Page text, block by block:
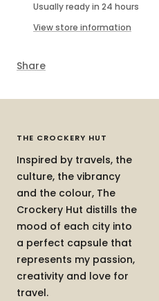
Usually ready in 24 hours
View store information
Share
THE CROCKERY HUT
Inspired by travels, the
culture, the vibrancy
and the colour, The
Crockery Hut distills the
mood of each city into
a perfect capsule that
represents my passion,
creativity and love for
travel.